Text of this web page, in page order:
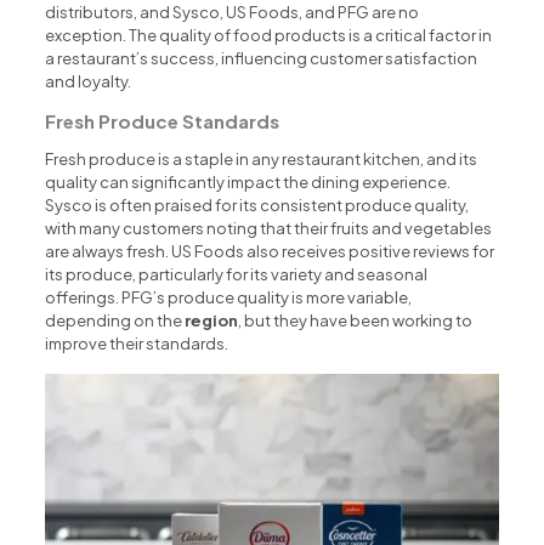
distributors, and Sysco, US Foods, and PFG are no
exception. The quality of food products is a critical factor in
a restaurant’s success, influencing customer satisfaction
and loyalty.
Fresh Produce Standards
Fresh produce is a staple in any restaurant kitchen, and its
quality can significantly impact the dining experience.
Sysco is often praised for its consistent produce quality,
with many customers noting that their fruits and vegetables
are always fresh. US Foods also receives positive reviews for
its produce, particularly for its variety and seasonal
offerings. PFG’s produce quality is more variable,
depending on theregion , but they have been working to
improve their standards.